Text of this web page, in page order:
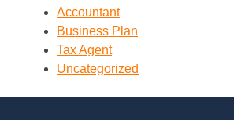
Accountant
Business Plan
Tax Agent
Uncategorized